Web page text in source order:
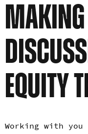
MAKING
EQUITY
Working with